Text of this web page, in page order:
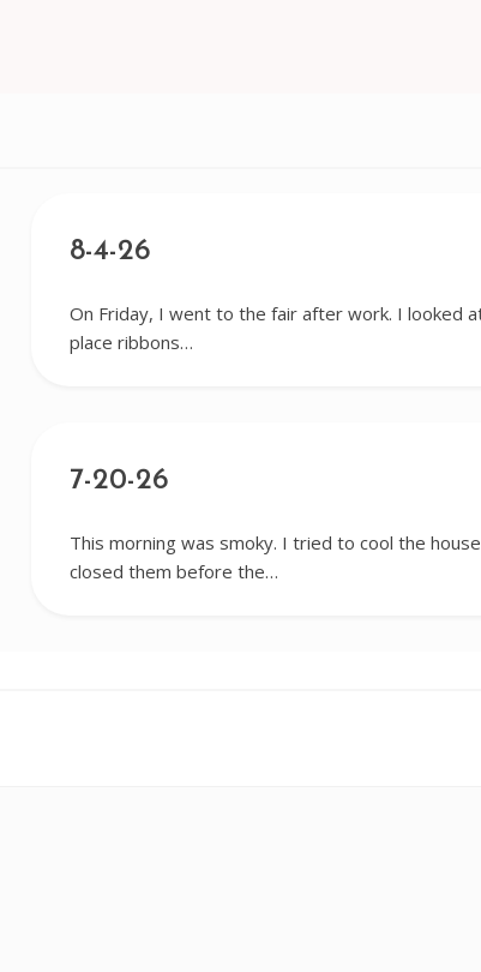
8-4-26
On Friday, I went to the fair after work. I looked
place ribbons…
7-20-26
This morning was smoky. I tried to cool the
closed them before the…